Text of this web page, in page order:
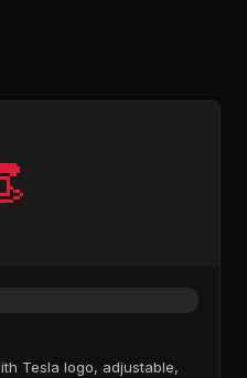
Tesla logo, adjustable,